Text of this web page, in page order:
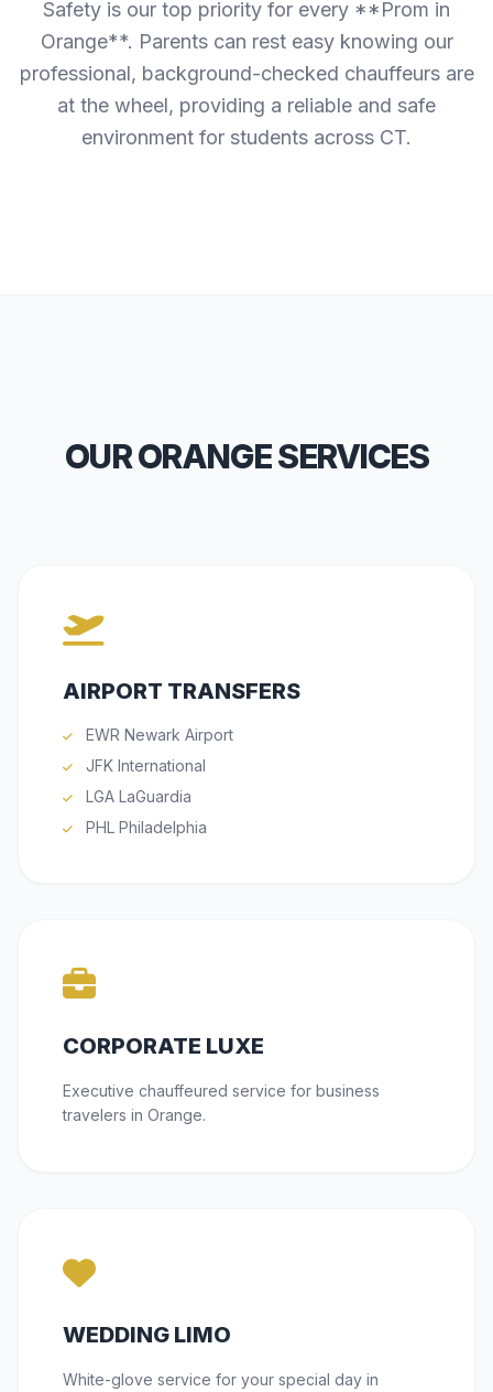
Safety is our top priority for every **Prom in
Orange**. Parents can rest easy knowing our
professional, background-checked chauffeurs are
at the wheel, providing a reliable and safe
environment for students across CT.
OUR ORANGE SERVICES
AIRPORT TRANSFERS
EWR Newark Airport
JFK International
LGA LaGuardia
PHL Philadelphia
CORPORATE LUXE
Executive chauffeured service for business
travelers in Orange.
WEDDING LIMO
White-glove service for your special day in